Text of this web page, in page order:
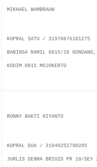
MIKHAEL WAMBRAUW
KOPRAL SATU / 31970676181275
BABINSA RAMIL 0815/18 GONDANG,
KODIM 0815 MOJOKERTO
RONNY BAKTI RIYANTO
KOPRAL DUA / 31040252790285
JURLIS DENMA BRIGID PR 18/SEY